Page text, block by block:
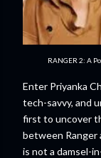
RANGER 2: A
Enter Priyanka
tech-savvy, and
first to uncover
between Ranger
is not a damsel-